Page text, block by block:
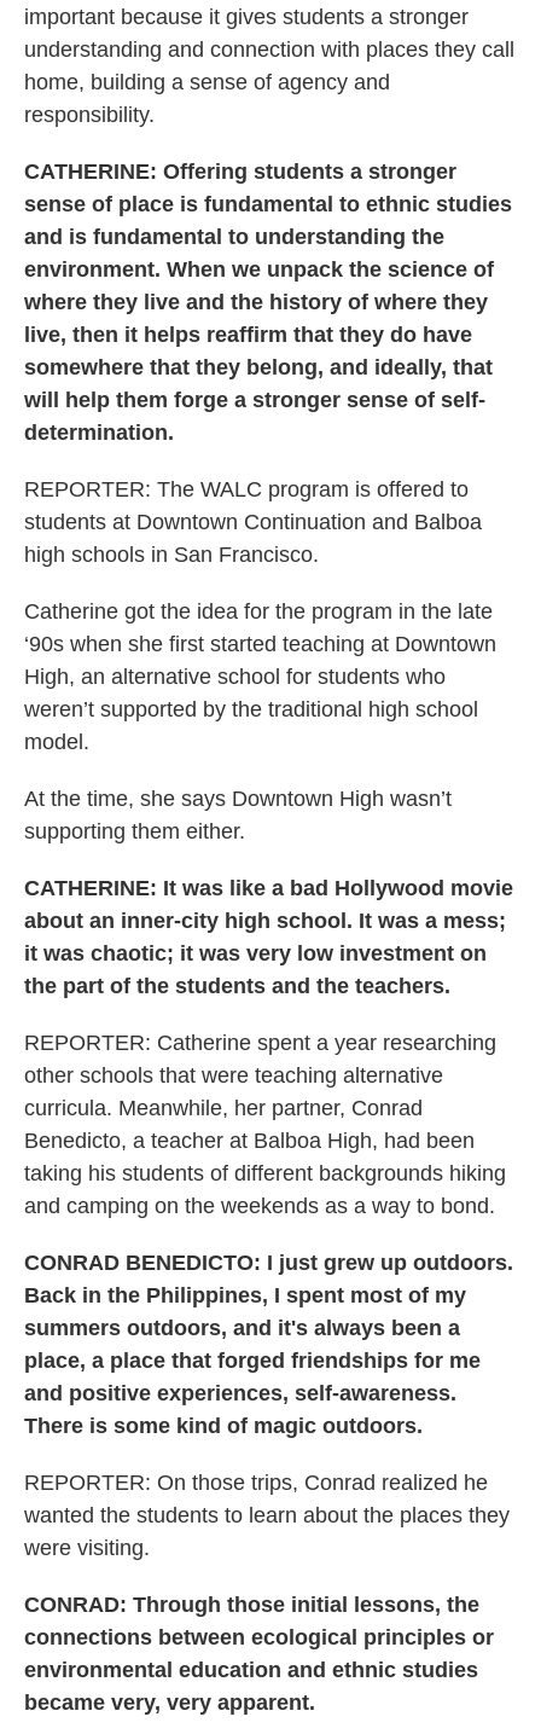
important because it gives students a stronger
understanding and connection with places they call
home, building a sense of agency and
responsibility.
CATHERINE: Offering students a stronger
sense of place is fundamental to ethnic studies
and is fundamental to understanding the
environment. When we unpack the science of
where they live and the history of where they
live, then it helps reaffirm that they do have
somewhere that they belong, and ideally, that
will help them forge a stronger sense of self-
determination.
REPORTER: The WALC program is offered to
students at Downtown Continuation and Balboa
high schools in San Francisco.
Catherine got the idea for the program in the late
‘90s when she first started teaching at Downtown
High, an alternative school for students who
weren’t supported by the traditional high school
model.
At the time, she says Downtown High wasn’t
supporting them either.
CATHERINE: It was like a bad Hollywood movie
about an inner-city high school. It was a mess;
it was chaotic; it was very low investment on
the part of the students and the teachers.
REPORTER: Catherine spent a year researching
other schools that were teaching alternative
curricula. Meanwhile, her partner, Conrad
Benedicto, a teacher at Balboa High, had been
taking his students of different backgrounds hiking
and camping on the weekends as a way to bond.
CONRAD BENEDICTO: I just grew up outdoors.
Back in the Philippines, I spent most of my
summers outdoors, and it's always been a
place, a place that forged friendships for me
and positive experiences, self-awareness.
There is some kind of magic outdoors.
REPORTER: On those trips, Conrad realized he
wanted the students to learn about the places they
were visiting.
CONRAD: Through those initial lessons, the
connections between ecological principles or
environmental education and ethnic studies
became very, very apparent.